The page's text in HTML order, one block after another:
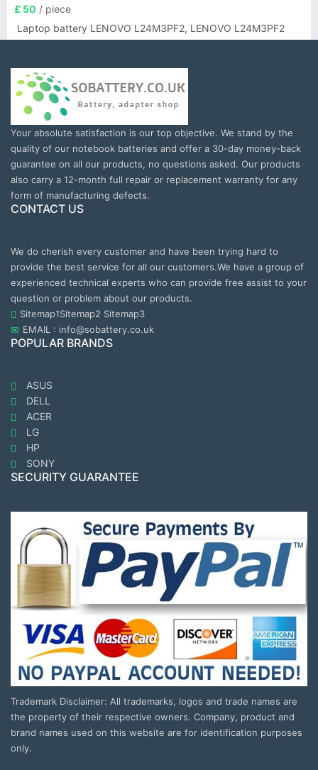
£ 50 / piece
Laptop battery LENOVO L24M3PF2, LENOVO L24M3PF2
Your absolute satisfaction is our top objective. We stand by the
quality of our notebook batteries and offer a 30-day money-back
guarantee on all our products, no questions asked. Our products
also carry a 12-month full repair or replacement warranty for any
form of manufacturing defects.
CONTACT US
We do cherish every customer and have been trying hard to
provide the best service for all our customers.We have a group of
experienced technical experts who can provide free assist to your
question or problem about our products.
Sitemap1Sitemap2 Sitemap3
EMAIL : info@sobattery.co.uk
POPULAR BRANDS
ASUS
DELL
ACER
LG
HP
SONY
SECURITY GUARANTEE
Trademark Disclaimer: All trademarks, logos and trade names are
the property of their respective owners. Company, product and
brand names used on this website are for identification purposes
only.